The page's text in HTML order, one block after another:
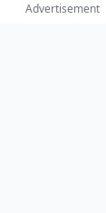
Advertisement